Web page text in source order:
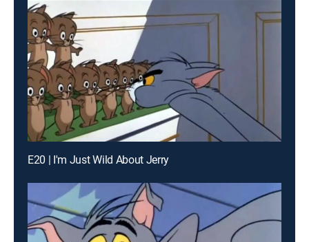
E20 | I'm Just Wild About Jerry